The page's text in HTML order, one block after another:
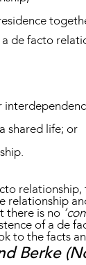
de facto
shared life; or
relationship
there is no
of a de
to the facts
Berke